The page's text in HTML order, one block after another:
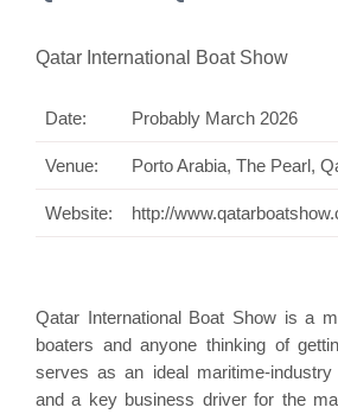
Qatar International Boat Show
Date: Probably March 2026
Venue: Porto Arabia, The Pearl,
Website: http://
Qatar International Boat Show is a
boaters and anyone thinking of
serves as an ideal maritime-industry
and a key business driver for the